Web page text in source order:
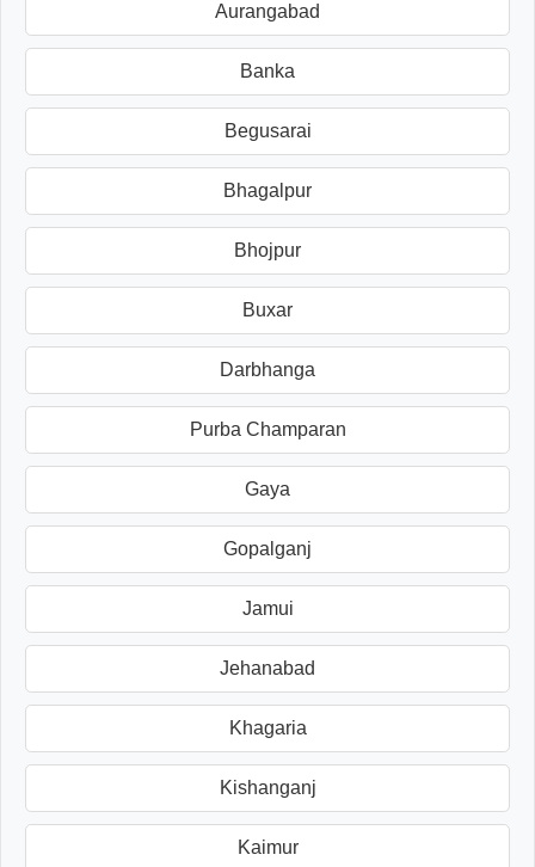
Aurangabad
Banka
Begusarai
Bhagalpur
Bhojpur
Buxar
Darbhanga
Purba Champaran
Gaya
Gopalganj
Jamui
Jehanabad
Khagaria
Kishanganj
Kaimur